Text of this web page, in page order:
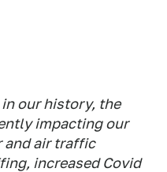
our history, the
impacting our
and air traffic
increased Covid